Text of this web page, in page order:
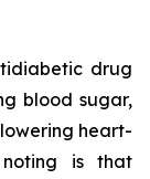
drug
blood sugar,
heart-
is that